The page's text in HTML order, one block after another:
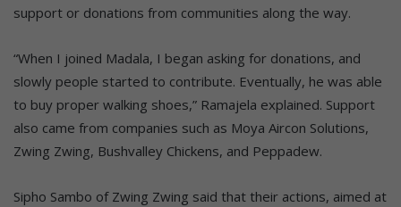
support or donations from communities along the way.
“When I joined Madala, I began asking for donations, and
slowly people started to contribute. Eventually, he was able
to buy proper walking shoes,” Ramajela explained. Support
also came from companies such as Moya Aircon Solutions,
Zwing Zwing, Bushvalley Chickens, and Peppadew.
Sipho Sambo of Zwing Zwing said that their actions, aimed at